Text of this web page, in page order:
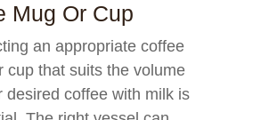
Mug Or Cup
an appropriate coffee
cup that suits the volume
desired coffee with milk is